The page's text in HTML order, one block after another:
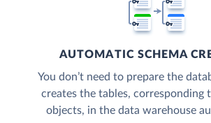
AUTOMATIC SCHEMA
You don’t need to prepare the
creates the tables, corresponding
objects, in the data warehouse